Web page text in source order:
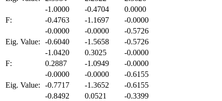
F:
-1.0000 -0.4704
0.0000
-0.4763
-1.1697
-0.0000
-0.0000
-0.0000
-0.5726
Eig. Value:
-0.6040 -1.5658 -0.5726
F:
-1.0420 0.3025
-0.0000
0.2887
-1.0949
-0.0000
-0.0000
-0.0000
-0.6155
Eig. Value:
-0.7717 -1.3652 -0.6155
-0.8492 0.0521
-0.3399